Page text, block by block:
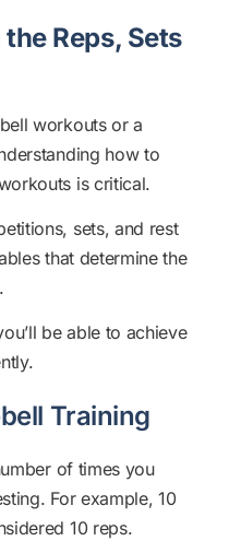
Reps, Sets
workouts or a
how to
is critical.
sets, and rest
that determine the
be able to achieve
Training
of times you
For example, 10
10 reps.